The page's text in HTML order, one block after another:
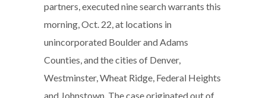
partners, executed nine search warrants this
morning, Oct. 22, at locations in
unincorporated Boulder and Adams
Counties, and the cities of Denver,
Westminster, Wheat Ridge, Federal Heights
and Johnstown. The case originated out of